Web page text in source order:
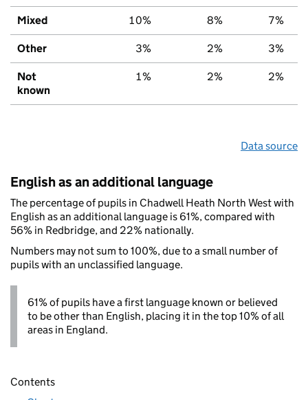
Mixed 10% 8% 7%
Other 3% 2% 3%
Not
known
1% 2% 2%
Data source
English as an additional language
The percentage of pupils in Chadwell Heath North West with
English as an additional language is 61%, compared with
56% in Redbridge, and 22% nationally.
Numbers may not sum to 100%, due to a small number of
pupils with an unclassified language.
61% of pupils have a first language known or believed
to be other than English, placing it in the top 10% of all
areas in England.
Contents